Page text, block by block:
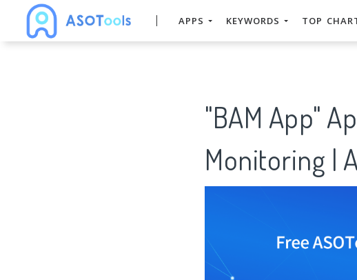
APPS KEYWORDS TOP
"BAM App"
Monitoring |